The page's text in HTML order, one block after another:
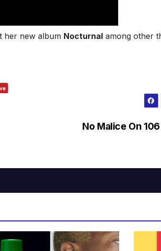
her new album Nocturnal among other
No Malice On